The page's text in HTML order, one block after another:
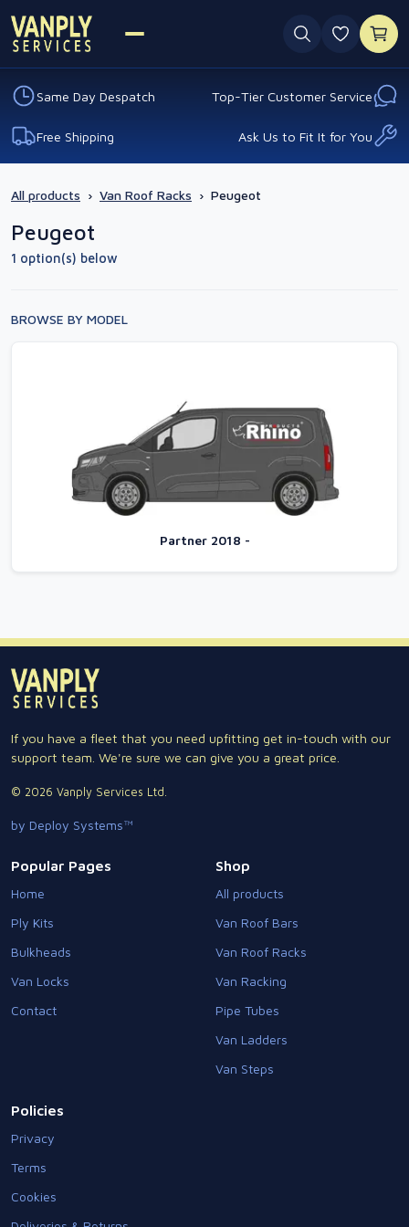
0
Same Day Despatch Top-Tier Customer Service
Free Shipping Ask Us to Fit It for You
All products › Van Roof Racks › Peugeot
Peugeot
1 option(s) below
BROWSE BY MODEL
Partner 2018 -
If you have a fleet that you need upfitting get in-touch with our
support team. We're sure we can give you a great price.
© 2026 Vanply Services Ltd.
by Deploy Systems™
Popular Pages
Home
Ply Kits
Bulkheads
Van Locks
Contact
Shop
All products
Van Roof Bars
Van Roof Racks
Van Racking
Pipe Tubes
Van Ladders
Van Steps
Policies
Privacy
Terms
Cookies